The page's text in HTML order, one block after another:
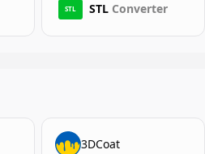
STL STL Converter
3DCoat